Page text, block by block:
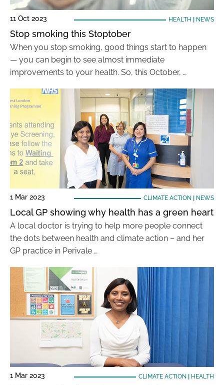
11 Oct 2023 HEALTH NEWS
Stop smoking this Stoptober
When you stop smoking, good things start to happen
— you can begin to see almost immediate
improvements to your health. So, this October, …
1 Mar 2023 CLIMATE ACTION NEWS
Local GP showing why health has a green heart
A local doctor is trying to help more people connect
the dots between health and climate action – and her
GP practice in Perivale …
1 Mar 2023 CLIMATE ACTION HEALTH